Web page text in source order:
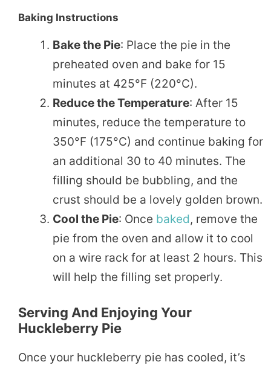
Baking Instructions
Bake the Pie: Place the pie in the
preheated oven and bake for 15
minutes at 425°F (220°C).
Reduce the Temperature: After 15
minutes, reduce the temperature to
350°F (175°C) and continue baking for
an additional 30 to 40 minutes. The
filling should be bubbling, and the
crust should be a lovely golden brown.
Cool the Pie: Once baked, remove the
pie from the oven and allow it to cool
on a wire rack for at least 2 hours. This
will help the filling set properly.
Serving And Enjoying Your
Huckleberry Pie
Once your huckleberry pie has cooled, it’s